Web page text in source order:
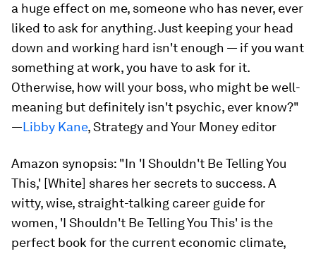
a huge effect on me, someone who has never, ever
liked to ask for anything. Just keeping your head
down and working hard isn't enough — if you want
something at work, you have to ask for it.
Otherwise, how will your boss, who might be well-
meaning but definitely isn't psychic, ever know?"
—Libby Kane, Strategy and Your Money editor
Amazon synopsis: "In 'I Shouldn't Be Telling You
This,' [White] shares her secrets to success. A
witty, wise, straight-talking career guide for
women, 'I Shouldn't Be Telling You This' is the
perfect book for the current economic climate,